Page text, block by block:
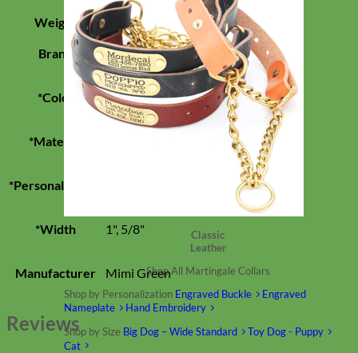
Classic
Leather
Shop All Martingale Collars
Shop by Personalization Engraved Buckle
Engraved
Nameplate
Hand Embroidery
Shop by Size Big Dog – WideStandard
Toy Dog - Puppy
Cat
Weight
0.18749999983465 lbs
Brand Mimi Green
*Color Black
*Material
*Personalization
*Width 1", 5/8"
Manufacturer Mimi Green
Reviews